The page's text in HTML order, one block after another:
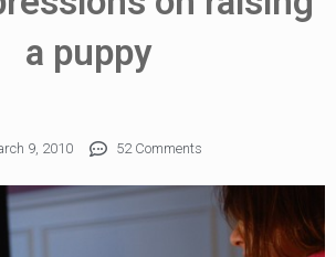
a puppy
9, 2010 52 Comments